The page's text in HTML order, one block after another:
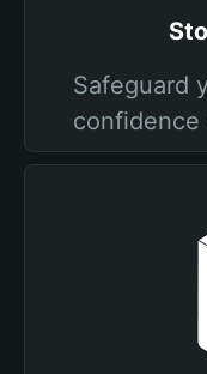
Safeguard
confidence